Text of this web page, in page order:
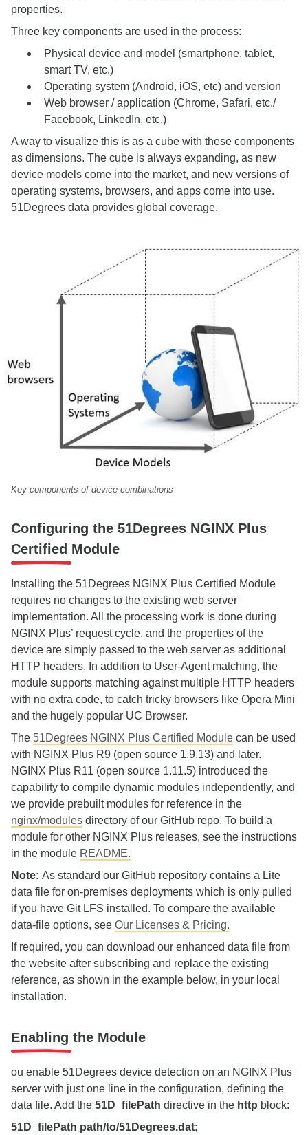
properties.
Three key components are used in the process:
Physical device and model (smartphone, tablet,
smart TV, etc.)
Operating system (Android, iOS, etc) and version
Web browser / application (Chrome, Safari, etc./
Facebook, LinkedIn, etc.)
A way to visualize this is as a cube with these components
as dimensions. The cube is always expanding, as new
device models come into the market, and new versions of
operating systems, browsers, and apps come into use.
51Degrees data provides global coverage.
Key components of device combinations
Configuring the 51Degrees NGINX Plus
Certified Module
Installing the 51Degrees NGINX Plus Certified Module
requires no changes to the existing web server
implementation. All the processing work is done during
NGINX Plus’ request cycle, and the properties of the
device are simply passed to the web server as additional
HTTP headers. In addition to User-Agent matching, the
module supports matching against multiple HTTP headers
with no extra code, to catch tricky browsers like Opera Mini
and the hugely popular UC Browser.
The 51Degrees NGINX Plus Certified Module can be used
with NGINX Plus R9 (open source 1.9.13) and later.
NGINX Plus R11 (open source 1.11.5) introduced the
capability to compile dynamic modules independently, and
we provide prebuilt modules for reference in the
nginx/modules directory of our GitHub repo. To build a
module for other NGINX Plus releases, see the instructions
in the module README.
Note: As standard our GitHub repository contains a Lite
data file for on‑premises deployments which is only pulled
if you have Git LFS installed. To compare the available
data‑file options, see Our Licenses & Pricing.
If required, you can download our enhanced data file from
the website after subscribing and replace the existing
reference, as shown in the example below, in your local
installation.
Enabling the Module
ou enable 51Degrees device detection on an NGINX Plus
server with just one line in the configuration, defining the
data file. Add the 51D_filePath directive in the http block:
51D_filePath path/to/51Degrees.dat;